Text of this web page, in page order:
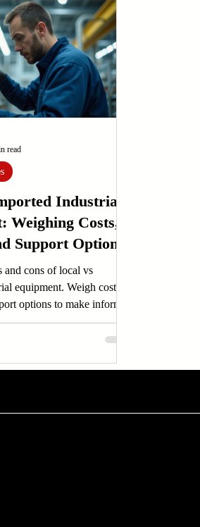
Agriculture Mining
Textile Machinery CNC Machines
Industrial
Weighing Costs,
Support Options
and cons of local vs
equipment. Weigh costs,
options to make informed
read